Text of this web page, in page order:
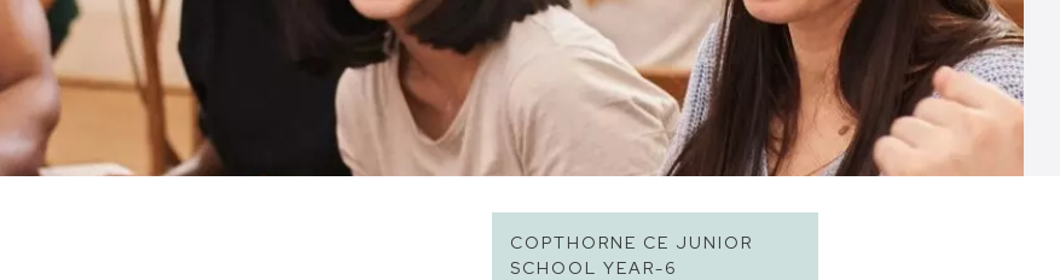
COPTHORNE CE JUNIOR
SCHOOL YEAR-6